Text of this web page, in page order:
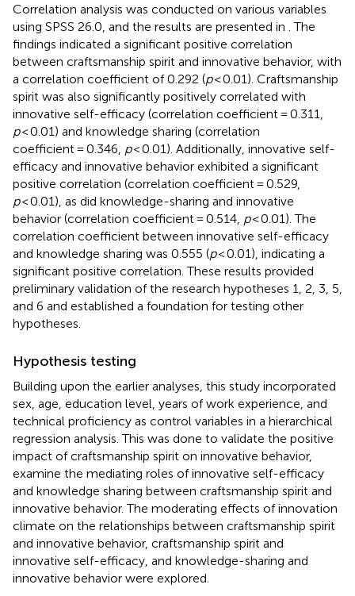
Correlation analysis was conducted on various variables
using SPSS 26.0, and the results are presented in . The
findings indicated a significant positive correlation
between craftsmanship spirit and innovative behavior, with
a correlation coefficient of 0.292 (p< 0.01). Craftsmanship
spirit was also significantly positively correlated with
innovative self-efficacy (correlation coefficient = 0.311,
p< 0.01) and knowledge sharing (correlation
coefficient = 0.346, p< 0.01). Additionally, innovative self-
efficacy and innovative behavior exhibited a significant
positive correlation (correlation coefficient = 0.529,
p< 0.01), as did knowledge-sharing and innovative
behavior (correlation coefficient = 0.514, p< 0.01). The
correlation coefficient between innovative self-efficacy
and knowledge sharing was 0.555 (p< 0.01), indicating a
significant positive correlation. These results provided
preliminary validation of the research hypotheses 1, 2, 3, 5,
and 6 and established a foundation for testing other
hypotheses.
Hypothesis testing
Building upon the earlier analyses, this study incorporated
sex, age, education level, years of work experience, and
technical proficiency as control variables in a hierarchical
regression analysis. This was done to validate the positive
impact of craftsmanship spirit on innovative behavior,
examine the mediating roles of innovative self-efficacy
and knowledge sharing between craftsmanship spirit and
innovative behavior. The moderating effects of innovation
climate on the relationships between craftsmanship spirit
and innovative behavior, craftsmanship spirit and
innovative self-efficacy, and knowledge-sharing and
innovative behavior were explored.